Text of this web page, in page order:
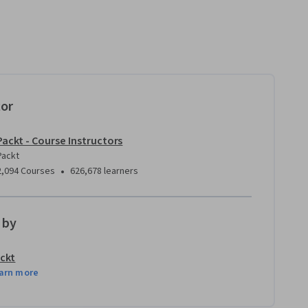
- Course Instructors
Courses • 626,678 learners
by
more